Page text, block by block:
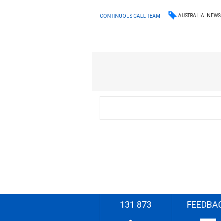
CONTINUOUS CALL TEAM AUSTRALIA NEWS
131 873